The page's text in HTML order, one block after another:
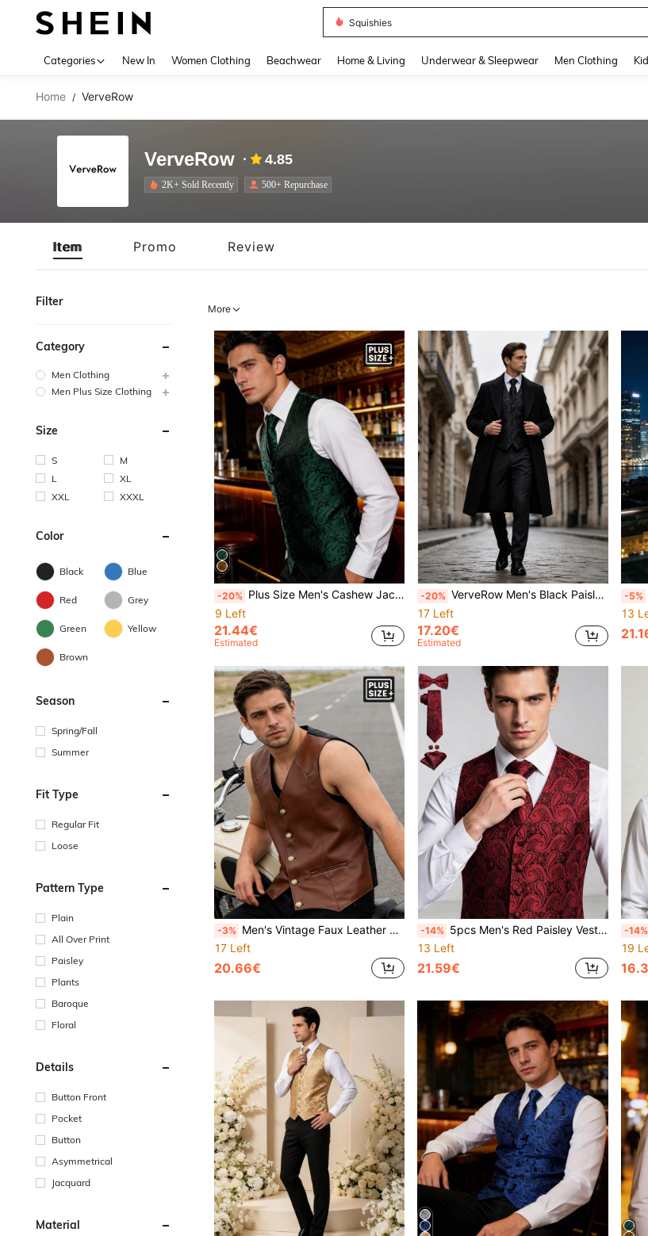
Squishies
Categories New In Women Clothing Beachwear Home & Living Underwear & Sleepwear Men Clothing
Home / VerveRow
VerveRow 4.85
2K+ Sold Recently 500+ Repurchase
Item Promo Review
Filter
Category
Men Clothing
Men Plus Size Clothing
Size
S
M
L
XL
XXL
XXXL
Color
Black Blue
Red Grey
Green Yellow
Brown
Season
Spring/Fall
Summer
Fit Type
Regular Fit
Loose
Pattern Type
Plain
All Over Print
Paisley
Plants
Baroque
Floral
Details
Button Front
Pocket
Button
Asymmetrical
Jacquard
Material
More
-20% Plus Size Men's Cashew Jacquard Single-Breasted Casual Waistcoat, Business & Travel
9 Left
21.44€
Estimated
-20% VerveRow Men's Black Paisley Pattern Vest, Tie, Handkerchief, Cufflinks Set, Suitable For Weddings, Formal Occasions And Casual Wear
17 Left
17.20€
Estimated
-5%
13
-3% Men's Vintage Faux Leather Vest, Button Front Sleeveless Waistcoat With Pockets, Suitable For Motorcycle, Cowboy, Western Style
17 Left
20.66€
-14% 5pcs Men's Red Paisley Vest, Tie, Bow Tie, Pocket Square, Cufflinks Wedding Formal Evening Party Suit Set
13 Left
21.59€
-14%
19